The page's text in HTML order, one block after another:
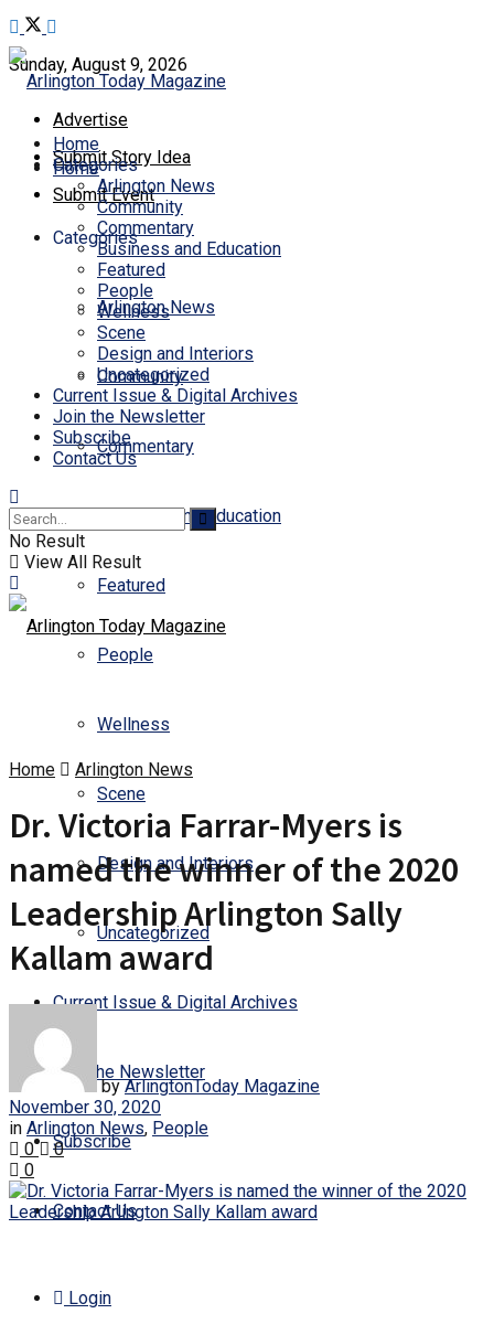
Sunday, August 9, 2026
Advertise
Submit Story Idea
Submit Event
Home
Categories
Arlington News
Community
Commentary
Business and Education
Featured
People
Wellness
Scene
Design and Interiors
Uncategorized
Current Issue & Digital Archives
Join the Newsletter
Subscribe
Contact Us
Login
Home
Categories
Arlington News
Community
Commentary
Business and Education
Featured
People
Wellness
Scene
Design and Interiors
Uncategorized
Current Issue & Digital Archives
Join the Newsletter
Subscribe
Contact Us
No Result
View All Result
Home Arlington News
Dr. Victoria Farrar-Myers is
named the winner of the 2020
Leadership Arlington Sally
Kallam award
by ArlingtonToday Magazine
November 30, 2020
in Arlington News, People
0
0
0